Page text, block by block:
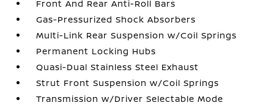
Front And Rear Anti-Roll Bars
Gas-Pressurized Shock Absorbers
Multi-Link Rear Suspension w/Coil Springs
Permanent Locking Hubs
Quasi-Dual Stainless Steel Exhaust
Strut Front Suspension w/Coil Springs
Transmission w/Driver Selectable Mode